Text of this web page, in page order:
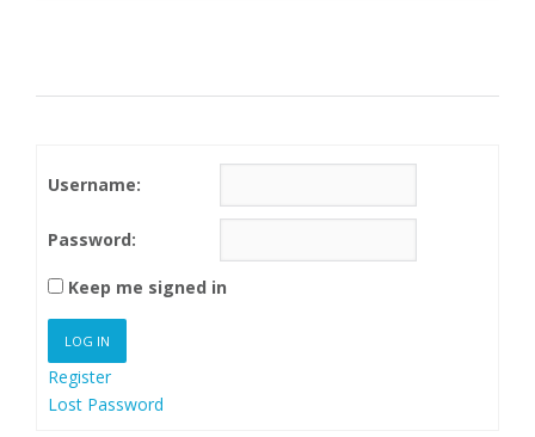
Username:
Password:
Keep me signed in
LOG IN
Register
Lost Password